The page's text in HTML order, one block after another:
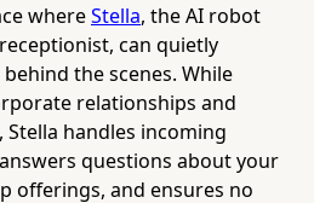
whereStella, the AI robot
can quietly
the scenes. While
relationships and
handles incoming
questions about your
offerings, and ensures no